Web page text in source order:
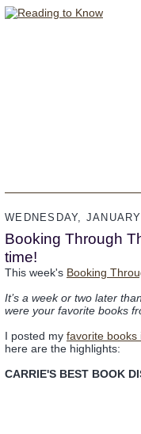
WEDNESDAY,
Booking Through
time!
This week's Booking
It’s a week or two later
were your favorite books
I posted my favorite books
here are the highlights:
CARRIE'S BEST BOOK